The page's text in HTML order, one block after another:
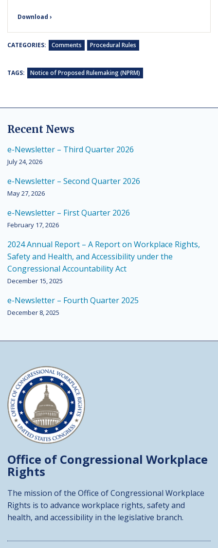
Download ›
CATEGORIES: Comments Procedural Rules
TAGS: Notice of Proposed Rulemaking (NPRM)
Recent News
e-Newsletter – Third Quarter 2026
July 24, 2026
e-Newsletter – Second Quarter 2026
May 27, 2026
e-Newsletter – First Quarter 2026
February 17, 2026
2024 Annual Report – A Report on Workplace Rights,
Safety and Health, and Accessibility under the
Congressional Accountability Act
December 15, 2025
e-Newsletter – Fourth Quarter 2025
December 8, 2025
Office of Congressional Workplace
Rights
The mission of the Office of Congressional Workplace
Rights is to advance workplace rights, safety and
health, and accessibility in the legislative branch.